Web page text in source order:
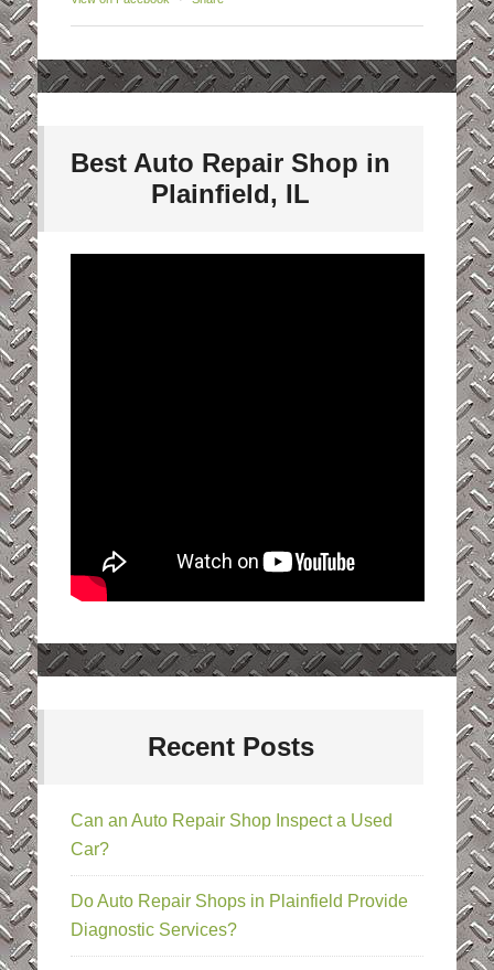
Best Auto Repair Shop in
Plainfield, IL
Recent Posts
Can an Auto Repair Shop Inspect a Used
Car?
Do Auto Repair Shops in Plainfield Provide
Diagnostic Services?